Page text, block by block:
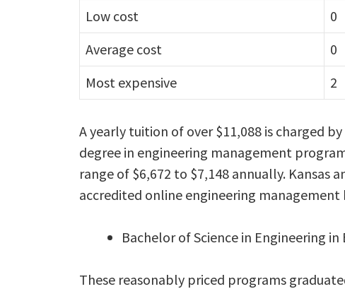
Low cost
0
Average cost
0
Most expensive
2
A yearly tuition of over $11,088 is charged
degree in engineering management
range of $6,672 to $7,148 annually. Kansas
accredited online engineering management
Bachelor of Science in Engineering
These reasonably priced programs